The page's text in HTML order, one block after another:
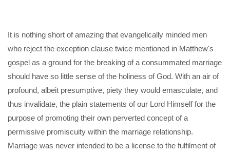
It is nothing short of amazing that evangelically minded men
who reject the exception clause twice mentioned in Matthew's
gospel as a ground for the breaking of a consummated marriage
should have so little sense of the holiness of God. With an air of
profound, albeit presumptive, piety they would emasculate, and
thus invalidate, the plain statements of our Lord Himself for the
purpose of promoting their own perverted concept of a
permissive promiscuity within the marriage relationship.
Marriage was never intended to be a license to the fulfilment of